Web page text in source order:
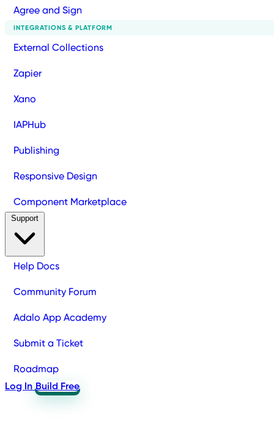
Agree and Sign
INTEGRATIONS & PLATFORM
External Collections
Zapier
Xano
IAPHub
Publishing
Responsive Design
Component Marketplace
Help Docs
Community Forum
Adalo App Academy
Submit a Ticket
Roadmap
Log In Build Free